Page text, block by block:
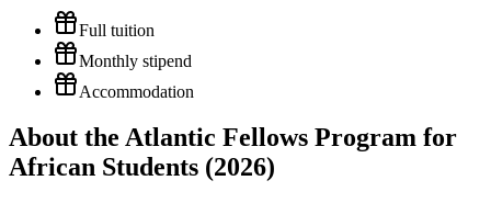
Full tuition
Monthly stipend
Accommodation
About the Atlantic Fellows Program for
African Students (2026)